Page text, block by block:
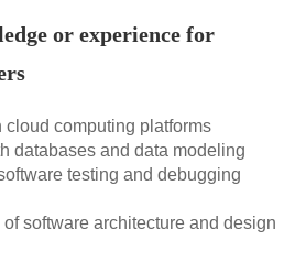
or experience for
cloud computing platforms
databases and data modeling
testing and debugging
software architecture and design